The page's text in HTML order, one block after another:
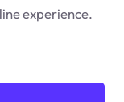
experience.